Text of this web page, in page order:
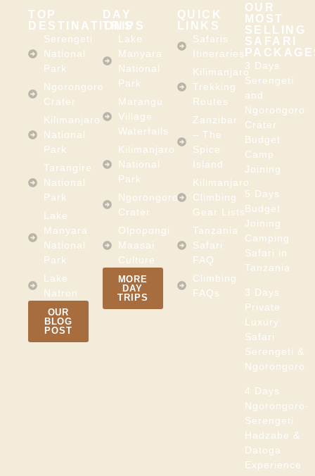
TOP
DESTINATIONS
Serengeti
National
Park
Ngorongoro
Crater
Kilimanjaro
National
Park
Tarangire
National
Park
Lake
Manyara
National
Park
Lake
Natron
OUR
BLOG
POST
DAY
TRIPS
Lake
Manyara
National
Park
Marangu
Village
Waterfalls
Kilimanjaro
National
Park
Ngorongoro
Crater
Olpopongi
Maasai
Culture
MORE
DAY
TRIPS
QUICK
LINKS
Safaris
Itineraries
Kilimanjaro
Trekking
Routes
Zanzibar
– The
Spice
Island
Kilimanjaro
Climbing
Gear Lists
Tanzania
Safari
FAQ
Climbing
FAQs
OUR
MOST
SELLING
SAFARI
3 Days
Serengeti
and
Ngorongoro
Crater
Budget
Camp
Joining
5 Days
Budget
Joining
Camping
Safari in
Tanzania
3 Days
Private
Luxury
Safari
Serengeti &
Ngorongoro
4 Days
Ngorongoro-
Serengeti
Hadzabe &
Datoga
Experience